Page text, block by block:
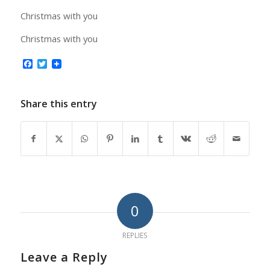
Christmas with you
Christmas with you
Facebook
Twitter
Share this entry
0
REPLIES
Leave a Reply